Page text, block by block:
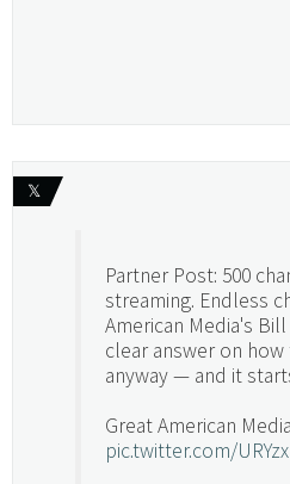
𝕏
Partner Post: 500
streaming. Endless
American Media's
clear answer on
anyway — and it
Great American Media
pic.twitter.com/